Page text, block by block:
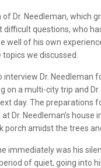
Dr. Needleman, which
questions, who
well of his own
we discussed.
interview Dr. Needleman
on a multi-city trip and
day. The preparations
at Dr. Needleman’s
porch amidst the trees
immediately was his
of quiet, going into